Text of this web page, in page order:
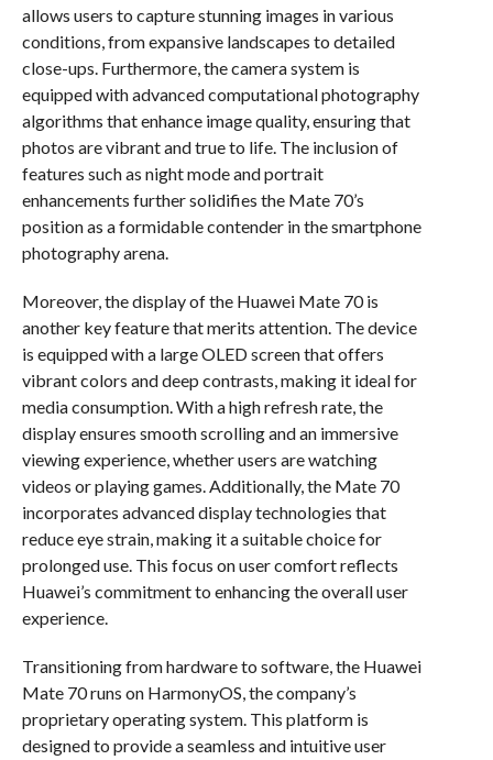
allows users to capture stunning images in various
conditions, from expansive landscapes to detailed
close-ups. Furthermore, the camera system is
equipped with advanced computational photography
algorithms that enhance image quality, ensuring that
photos are vibrant and true to life. The inclusion of
features such as night mode and portrait
enhancements further solidifies the Mate 70’s
position as a formidable contender in the smartphone
photography arena.
Moreover, the display of the Huawei Mate 70 is
another key feature that merits attention. The device
is equipped with a large OLED screen that offers
vibrant colors and deep contrasts, making it ideal for
media consumption. With a high refresh rate, the
display ensures smooth scrolling and an immersive
viewing experience, whether users are watching
videos or playing games. Additionally, the Mate 70
incorporates advanced display technologies that
reduce eye strain, making it a suitable choice for
prolonged use. This focus on user comfort reflects
Huawei’s commitment to enhancing the overall user
experience.
Transitioning from hardware to software, the Huawei
Mate 70 runs on HarmonyOS, the company’s
proprietary operating system. This platform is
designed to provide a seamless and intuitive user